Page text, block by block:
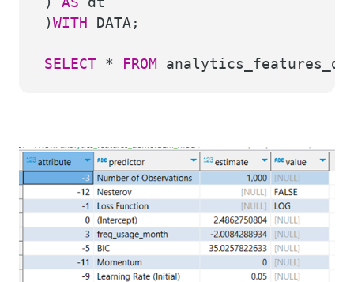
)WITH DATA;
SELECT * FROM